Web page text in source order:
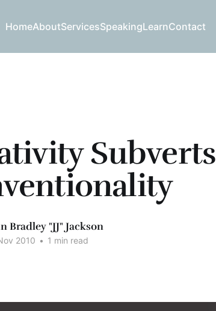
HomeAboutServicesSpeakingLearnContact
Subverts
Bradley "JJ" Jackson
2010 • 1 min read